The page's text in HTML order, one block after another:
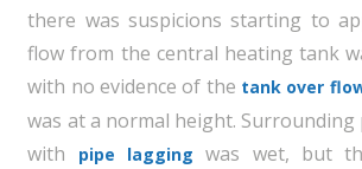
there was suspicions starting to
flow from the central heating tank
with no evidence of the tank over
was at a normal height.
with
pipe lagging was wet, but